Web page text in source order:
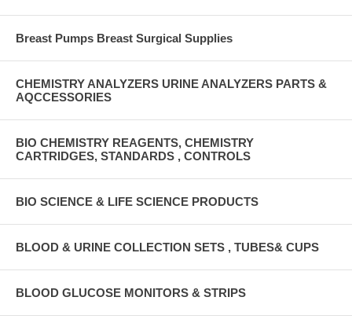
Breast Pumps Breast Surgical Supplies
CHEMISTRY ANALYZERS URINE ANALYZERS PARTS &
AQCCESSORIES
BIO CHEMISTRY REAGENTS, CHEMISTRY
CARTRIDGES, STANDARDS , CONTROLS
BIO SCIENCE & LIFE SCIENCE PRODUCTS
BLOOD & URINE COLLECTION SETS , TUBES& CUPS
BLOOD GLUCOSE MONITORS & STRIPS